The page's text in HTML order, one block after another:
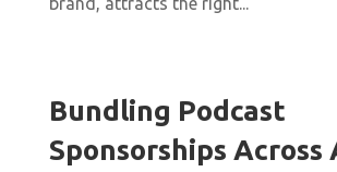
Bundling Podcast
Sponsorships Across